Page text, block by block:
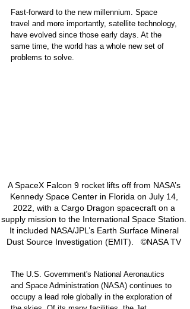
Fast-forward to the new millennium. Space
travel and more importantly, satellite technology,
have evolved since those early days. At the
same time, the world has a whole new set of
problems to solve.
A SpaceX Falcon 9 rocket lifts off from NASA’s
Kennedy Space Center in Florida on July 14,
2022, with a Cargo Dragon spacecraft on a
supply mission to the International Space Station.
It included NASA/JPL’s Earth Surface Mineral
Dust Source Investigation (EMIT).   ©NASA TV
The U.S. Government's National Aeronautics
and Space Administration (NASA) continues to
occupy a lead role globally in the exploration of